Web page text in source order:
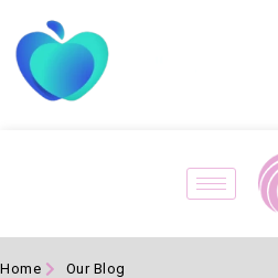
Home
Our Blog